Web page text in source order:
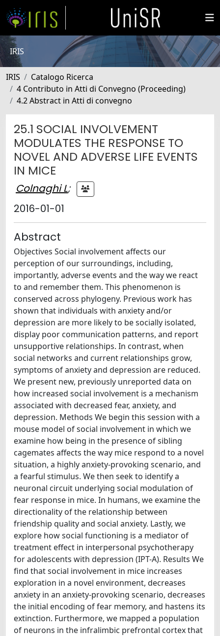
IRIS
IRIS
Catalogo Ricerca
4 Contributo in Atti di Convegno (Proceeding)
4.2 Abstract in Atti di convegno
25.1 SOCIAL INVOLVEMENT
MODULATES THE RESPONSE TO
NOVEL AND ADVERSE LIFE EVENTS
IN MICE
Colnaghi L;
2016-01-01
Abstract
Objectives Social involvement affects our
perception of our surroundings, including,
importantly, adverse events and the way we react
to and remember them. This phenomenon is
conserved across phylogeny. Previous work has
shown that individuals with anxiety and/or
depression are more likely to be socially isolated,
display poor communication patterns, and report
unsupportive relationships. In contrast, when
social networks and current relationships grow,
symptoms of anxiety and depression are reduced.
We present new, previously unreported data on
how increased social involvement is a mechanism
associated with decreased fear, anxiety, and
depression. Methods We begin this session with a
mouse model of social involvement in which we
examine how being in the presence of sibling
cagemates affects the way mice respond to a novel
situation, a highly anxiety-provoking scenario, and
a fearful stimulus. We then seek to identify a
neuronal circuit underlying social modulation of
fear response in mice. In humans, we examine the
directionality of the relationship between
friendship quality and social anxiety. Lastly, we
explore how social functioning is a mediator of
treatment effect in interpersonal psychotherapy
for adolescents with depression (IPT-A). Results We
find that social involvement in mice increases
exploration in a novel environment, decreases
anxiety in an anxiety-provoking scenario, decreases
the initial encoding of fear memory, and hastens its
extinction. Furthermore, we mapped a population
of neurons in the infralimbic prefrontal cortex that